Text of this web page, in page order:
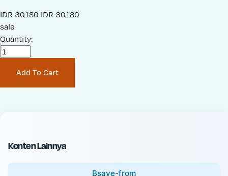
S
a
l
e
i
IDR 30180 O
n
a
c
e
IDR 30180
sale
Quantity:
Add To Cart
Konten Lainnya
Bsave-from